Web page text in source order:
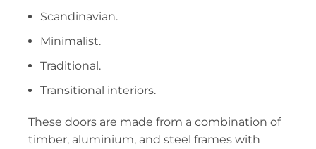
Scandinavian.
Minimalist.
Traditional.
Transitional interiors.
These doors are made from a combination of
timber, aluminium, and steel frames with